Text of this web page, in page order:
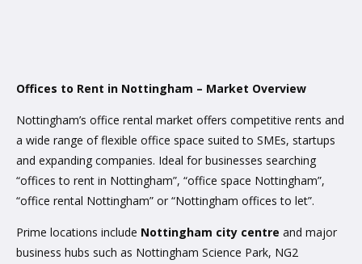
Offices to Rent in Nottingham – Market Overview
Nottingham’s office rental market offers competitive rents and
a wide range of flexible office space suited to SMEs, startups
and expanding companies. Ideal for businesses searching
“offices to rent in Nottingham”, “office space Nottingham”,
“office rental Nottingham” or “Nottingham offices to let”.
Prime locations include Nottingham city centre and major
business hubs such as Nottingham Science Park, NG2